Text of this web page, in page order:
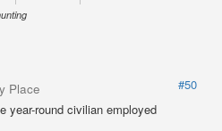
Place
#50
year-round civilian employed